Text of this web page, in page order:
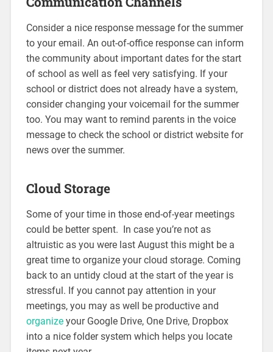
Consider a nice response message for the summer
to your email. An out-of-office response can inform
the community about important dates for the start
of school as well as feel very satisfying. If your
school or district does not already have a system,
consider changing your voicemail for the summer
too. You may want to remind parents in the voice
message to check the school or district website for
news over the summer.
Cloud Storage
Some of your time in those end-of-year meetings
could be better spent. In case you’re not as
altruistic as you were last August this might be a
great time to organize your cloud storage. Coming
back to an untidy cloud at the start of the year is
stressful. If you cannot pay attention in your
meetings, you may as well be productive and
organizeyour Google Drive, One Drive, Dropbox
into a nice folder system which helps you locate